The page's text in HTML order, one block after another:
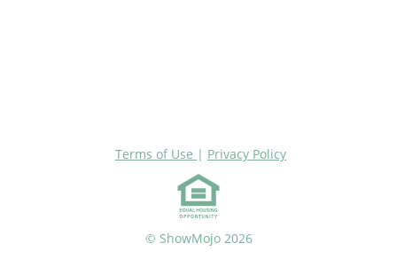
© ShowMojo 2026
Terms of Use | Privacy Policy